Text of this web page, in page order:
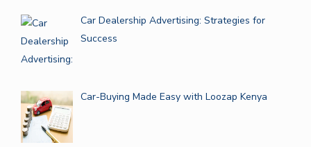
Car Dealership Advertising: Strategies for
Success
Car-Buying Made Easy with Loozap Kenya